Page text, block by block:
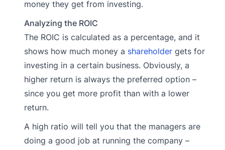
money they get from investing.
Analyzing the ROIC
The ROIC is calculated as a percentage, and it
shows how much money a shareholder gets for
investing in a certain business. Obviously, a
higher return is always the preferred option –
since you get more profit than with a lower
return.
A high ratio will tell you that the managers are
doing a good job at running the company –